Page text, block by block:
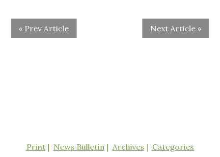
« Prev Article Next Article »
Print News Bulletin Archives Categories